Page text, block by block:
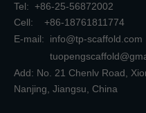
Tel: +86-25-56872002
Cell: +86-18761811774
E-mail: info@tp-scaffold.com
Add: No. 21 Chenlv Road,
Nanjing, Jiangsu, China